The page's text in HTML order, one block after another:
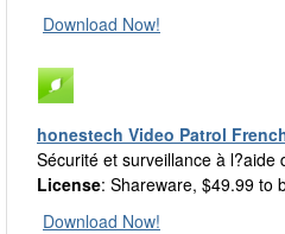
Download Now!
honestech Video Patrol
Sécurité et surveillance à l?aide
License: Shareware, $49.99 to
Download Now!